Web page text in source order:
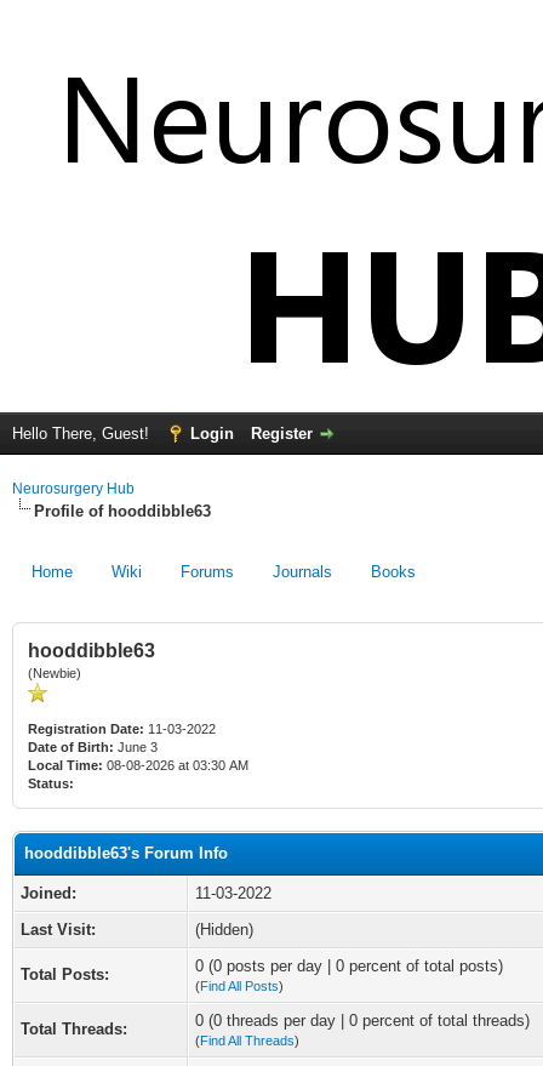
Hello There, Guest! Login Register
Neurosurgery Hub
Profile of hooddibble63
Home Wiki Forums Journals Books
hooddibble63
(Newbie)
Registration Date: 11-03-2022
Date of Birth: June 3
Local Time: 08-08-2026 at 03:30 AM
Status:
hooddibble63's Forum Info
Joined:
11-03-2022
Last Visit:
(Hidden)
Total Posts: 0 (0 posts per day | 0 percent of total posts)
(Find All Posts)
Total Threads: 0 (0 threads per day | 0 percent of total threads)
(Find All Threads)